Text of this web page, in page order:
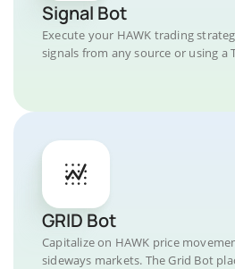
Signal Bot
Execute your HAWK trading
signals from any source or using a
GRID Bot
Capitalize on HAWK price
sideways markets. The Grid Bot